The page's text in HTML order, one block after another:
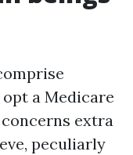
a Medicare
extra
peculiarly